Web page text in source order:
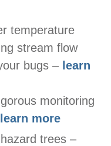
temperature
stream flow
bugs – learn
monitoring
learn more
trees –